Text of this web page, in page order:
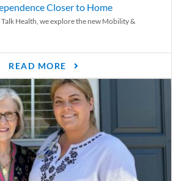
Closer to Home
Health, we explore the new Mobility &
READ MORE